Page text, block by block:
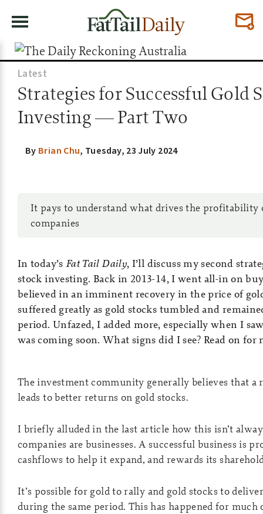
Latest
Strategies for Successful Gold
Investing — Part Two
By Brian Chu, Tuesday, 23 July 2024
It pays to understand what drives the profitability
companies
In today’s Fat Tail Daily, I’ll discuss my second
stock investing. Back in 2013-14, I went all-in on
believed in an imminent recovery in the price of
suffered greatly as gold stocks tumbled and
period. Unfazed, I added more, especially when I
was coming soon. What signs did I see? Read on for
The investment community generally believes that a
leads to better returns on gold stocks.
I briefly alluded in the last article how this isn’t
companies are businesses. A successful business is
cashflows to help it expand, and rewards its
It’s possible for gold to rally and gold stocks to
during the same period. This has happened for much